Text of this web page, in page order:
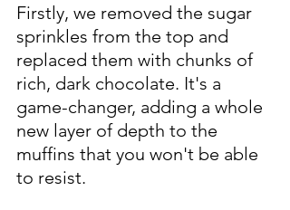
Firstly, we removed the sugar
sprinkles from the top and
replaced them with chunks of
rich, dark chocolate. It's a
game-changer, adding a whole
new layer of depth to the
muffins that you won't be able
to resist.